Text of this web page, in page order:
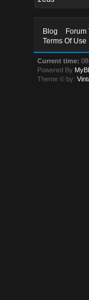
Blog Forum
Terms Of Use
Current time:
Powered By
Theme © by: